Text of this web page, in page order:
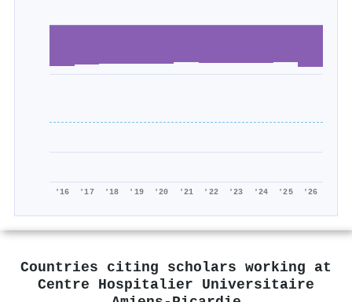
'16 '17 '18 '19 '20 '21 '22 '23 '24 '25 '26
Countries citing scholars working at
Centre Hospitalier Universitaire